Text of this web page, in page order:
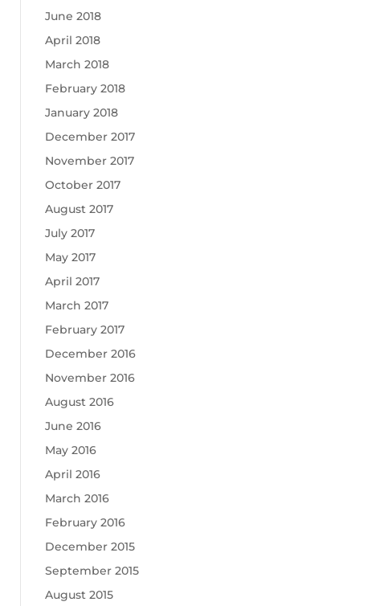
June 2018
April 2018
March 2018
February 2018
January 2018
December 2017
November 2017
October 2017
August 2017
July 2017
May 2017
April 2017
March 2017
February 2017
December 2016
November 2016
August 2016
June 2016
May 2016
April 2016
March 2016
February 2016
December 2015
September 2015
August 2015